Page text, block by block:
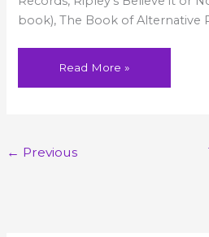
book), The Book of Alternative
Read More »
← Previous